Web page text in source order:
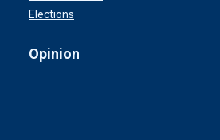
and allows antisemitism to
News Digital in a statement.
Elections
Opinion